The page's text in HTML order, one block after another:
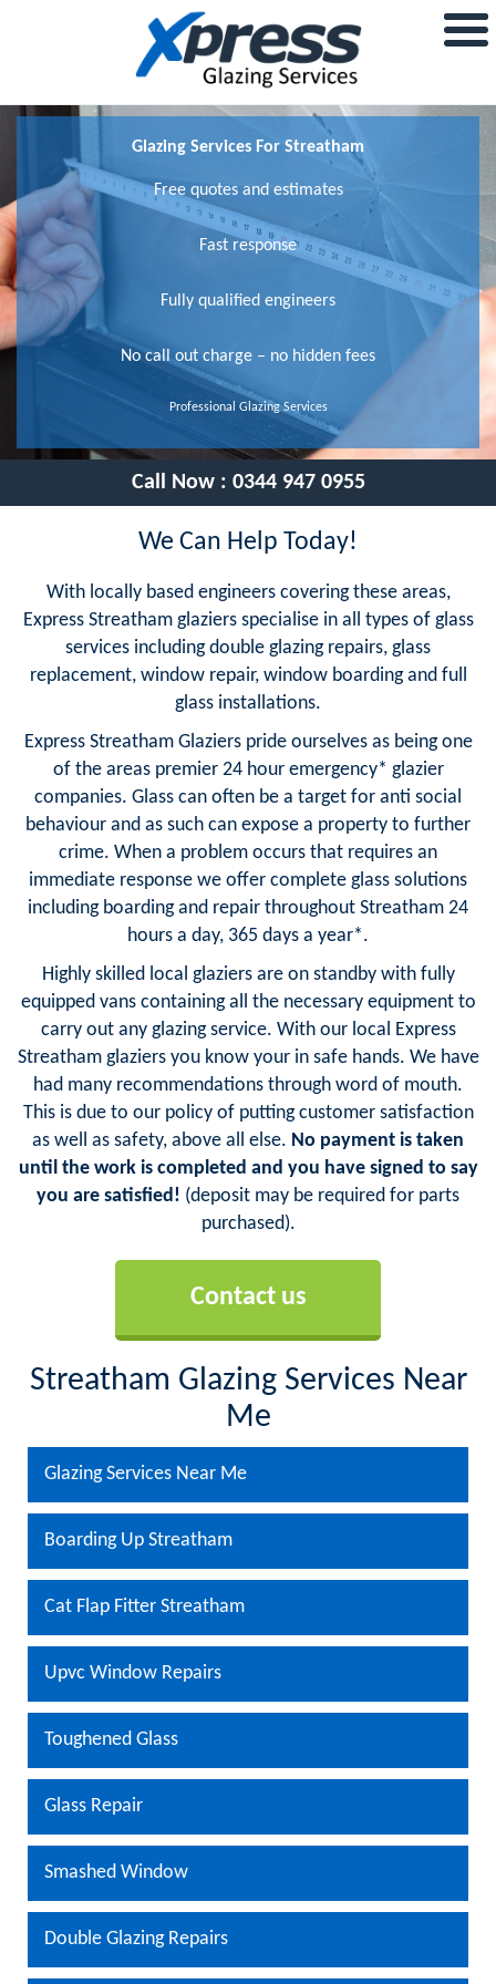
Glazing Services For Streatham
Free quotes and estimates
Fast response
Fully qualified engineers
No call out charge – no hidden fees
Professional Glazing Services
Call Now : 0344 947 0955
We Can Help Today!
With locally based engineers covering these areas,
Express Streatham glaziers specialise in all types of glass
services including double glazing repairs, glass
replacement, window repair, window boarding and full
glass installations.
Express Streatham Glaziers pride ourselves as being one
of the areas premier 24 hour emergency* glazier
companies. Glass can often be a target for anti social
behaviour and as such can expose a property to further
crime. When a problem occurs that requires an
immediate response we offer complete glass solutions
including boarding and repair throughout Streatham 24
hours a day, 365 days a year*.
Highly skilled local glaziers are on standby with fully
equipped vans containing all the necessary equipment to
carry out any glazing service. With our local Express
Streatham glaziers you know your in safe hands. We have
had many recommendations through word of mouth.
This is due to our policy of putting customer satisfaction
as well as safety, above all else. No payment is taken
until the work is completed and you have signed to say
you are satisfied! (deposit may be required for parts
purchased).
Contact us
Streatham Glazing Services Near
Me
Glazing Services Near Me
Boarding Up Streatham
Cat Flap Fitter Streatham
Upvc Window Repairs
Toughened Glass
Glass Repair
Smashed Window
Double Glazing Repairs